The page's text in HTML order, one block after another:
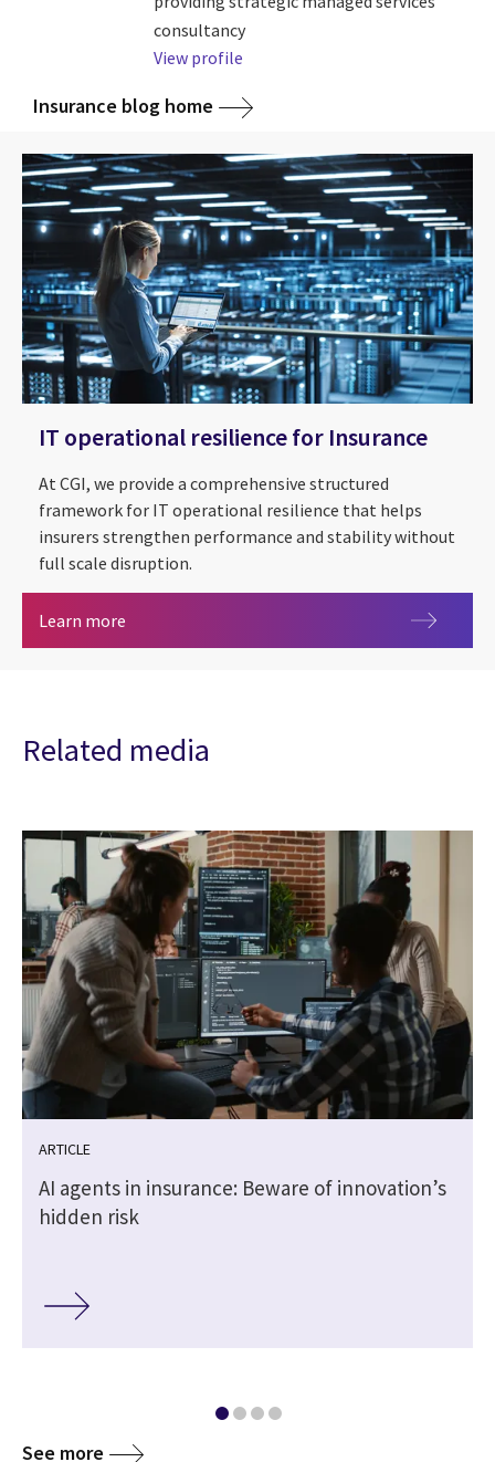
consultancy
View profile
Insurance blog home
IT operational resilience for Insurance
At CGI, we provide a comprehensive structured
framework for IT operational resilience that helps
insurers strengthen performance and stability without
full scale disruption.
Learn more IT operational resilience for Insurance
Related media
ARTICLE
AI agents in insurance: Beware of innovation’s
hidden risk
See more